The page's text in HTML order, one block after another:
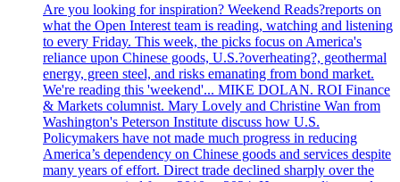
Are you looking for inspiration? Weekend Reads?reports on
what the Open Interest team is reading, watching and listening
to every Friday. This week, the picks focus on America's
reliance upon Chinese goods, U.S.?overheating?, geothermal
energy, green steel, and risks emanating from bond market.
We're reading this 'weekend'... MIKE DOLAN. ROI Finance
& Markets columnist. Mary Lovely and Christine Wan from
Washington's Peterson Institute discuss how U.S.
Policymakers have not made much progress in reducing
America’s dependency on Chinese goods and services despite
many years of effort. Direct trade declined sharply over the